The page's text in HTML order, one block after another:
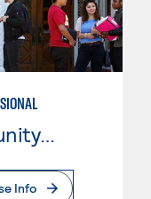
Glendale Community College
Info